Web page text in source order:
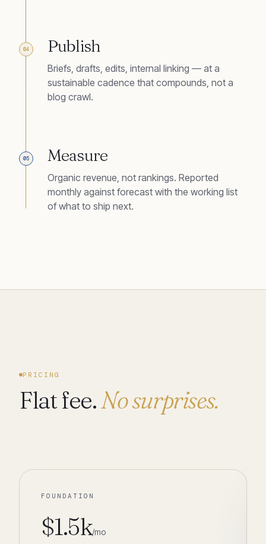
04 Publish
Briefs, drafts, edits, internal linking — at a
sustainable cadence that compounds, not a
blog crawl.
05 Measure
Organic revenue, not rankings. Reported
monthly against forecast with the working list
of what to ship next.
PRICING
Flat fee.No surprises.
FOUNDATION
$1.5k/mo